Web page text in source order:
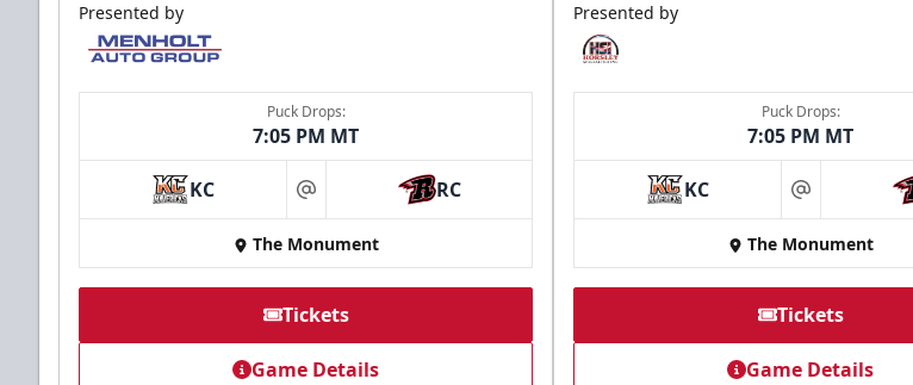
Presented by
Puck Drops:
7:05 PM MT
KC at RC
The Monument
Tickets
Game Details
Presented by
Puck Drops:
7:05 PM MT
KC at
The Monument
Tickets
Game Details